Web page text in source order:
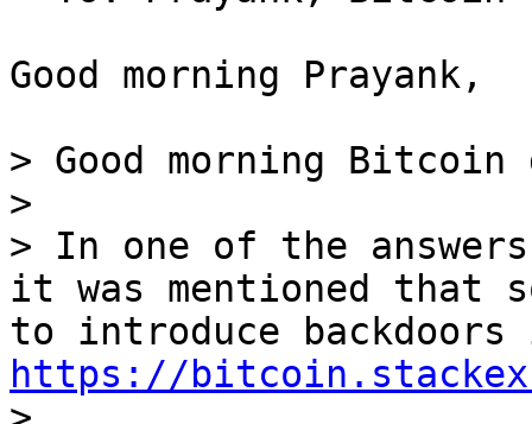
Good morning Prayank,
> Good morning Bitcoin
>
> In one of the
it was mentioned that
https://